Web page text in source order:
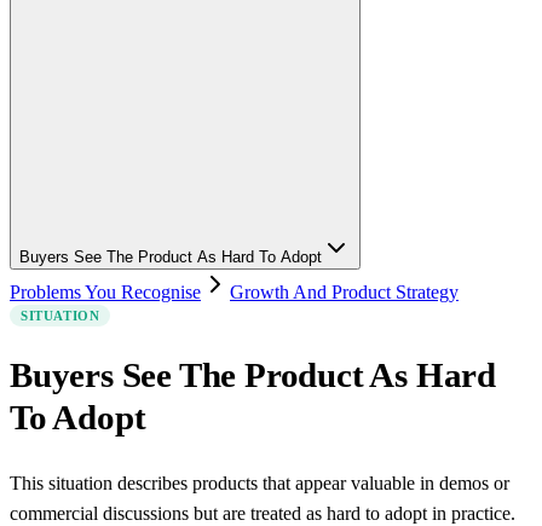
Buyers See The Product As Hard To Adopt
Problems You Recognise Growth And Product Strategy
SITUATION
Buyers See The Product As Hard
To Adopt
This situation describes products that appear valuable in demos or
commercial discussions but are treated as hard to adopt in practice.